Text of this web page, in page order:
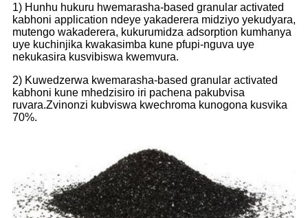
1) Hunhu hukuru hwemarasha-based granular activated
kabhoni application ndeye yakaderera midziyo yekudyara,
mutengo wakaderera, kukurumidza adsorption kumhanya
uye kuchinjika kwakasimba kune pfupi-nguva uye
nekukasira kusvibiswa kwemvura.
2) Kuwedzerwa kwemarasha-based granular activated
kabhoni kune mhedzisiro iri pachena pakubvisa
ruvara.Zvinonzi kubviswa kwechroma kunogona kusvika
70%.